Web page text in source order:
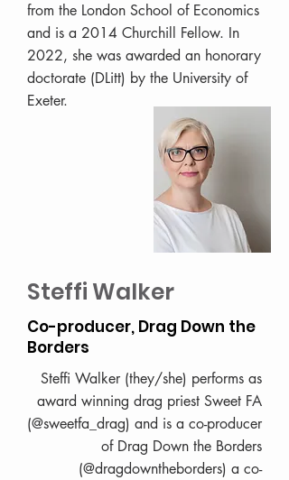
from the London School of Economics
and is a 2014 Churchill Fellow. In
2022, she was awarded an honorary
doctorate (DLitt) by the University of
Exeter.
Steffi Walker
Co-producer, Drag Down the
Borders
Steffi Walker (they/she) performs as
award winning drag priest Sweet FA
(@sweetfa_drag) and is a co-producer
of Drag Down the Borders
(@dragdowntheborders) a co-